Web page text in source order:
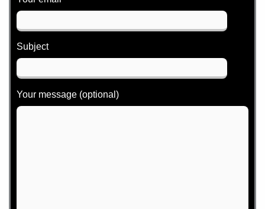
Subject
Your message (optional)